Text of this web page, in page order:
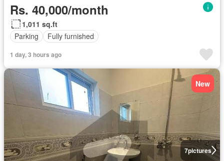
Rs. 40,000/month
1,011 sq.ft
Parking
Fully furnished
1 day, 3 hours ago
7pictures
New